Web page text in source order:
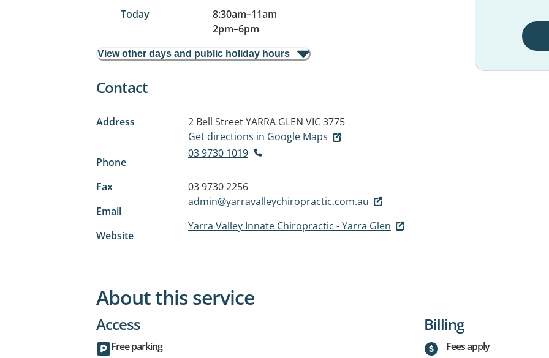
Today 8:30am–11am
2pm–6pm
View other days and public holiday hours
Contact
Address 2 Bell StreetYARRA GLEN VIC 3775
Get directions in Google Maps
Phone
03 9730 1019
Fax
03 9730 2256
Email
admin@yarravalleychiropractic.com.au
Website
Yarra Valley Innate Chiropractic - Yarra Glen
About this service
Access
Free parking
Billing
Fees apply